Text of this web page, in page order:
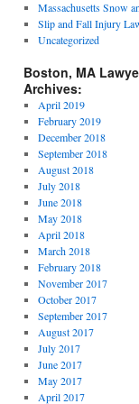
Massachusetts Snow
Slip and Fall Injury
Uncategorized
Boston, MA
Archives:
April 2019
February 2019
December 2018
September 2018
August 2018
July 2018
June 2018
May 2018
April 2018
March 2018
February 2018
November 2017
October 2017
September 2017
August 2017
July 2017
June 2017
May 2017
April 2017